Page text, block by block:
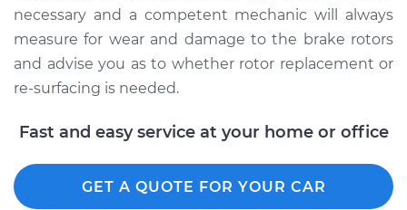
necessary and a competent mechanic will always
measure for wear and damage to the brake rotors
and advise you as to whether rotor replacement or
re-surfacing is needed.
Fast and easy service at your home or office
GET A QUOTE FOR YOUR CAR